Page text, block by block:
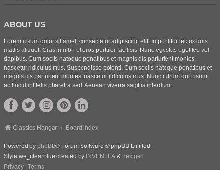
ABOUT US
Lorem ipsum dolor sit amet, consectetur adipiscing elit. In porttitor lectus quis
mattis aliquet. Cras in nibh et eros porttitor facilisis. Nunc egestas eget leo vel
dapibus. Cum sociis natoque penatibus et magnis dis parturient montes,
nascetur ridiculus mus. Suspendisse potenti. Cum sociis natoque penatibus et
magnis dis parturient montes, nascetur ridiculus mus. Nunc rutrum dui ipsum,
ac tincidunt felis pharetra sed. Aenean viverra sagittis interdum.
Classics Hangar Board index
Powered by phpBB® Forum Software © phpBB Limited
Style we_clearblue created by INVENTEA & nextgen
Privacy
Terms